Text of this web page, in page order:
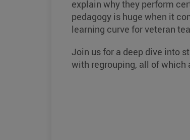
explain why they perform
pedagogy is huge when it
learning curve for veteran
Join us for a deep dive into
with regrouping, all of which